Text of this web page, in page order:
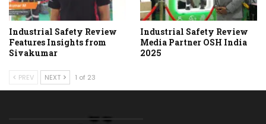
Industrial Safety Review
Features Insights from
Sivakumar
Industrial Safety Review
Media Partner OSH India
2025
PREV NEXT 1 of 23